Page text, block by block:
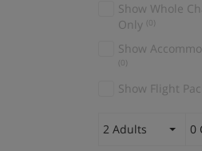
Show Whole
Only
(0)
Show
(0)
Show Flight
2 Adults 0